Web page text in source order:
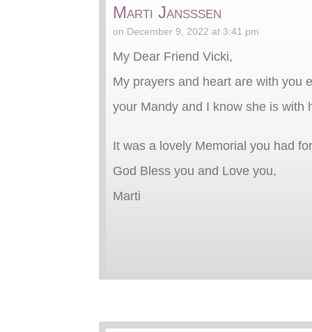
Marti Jansssen
on December 9, 2022 at 3:41 pm
My Dear Friend Vicki,
My prayers and heart are with you
your Mandy and I know she is with
It was a lovely Memorial you had
God Bless you and Love you,
Marti